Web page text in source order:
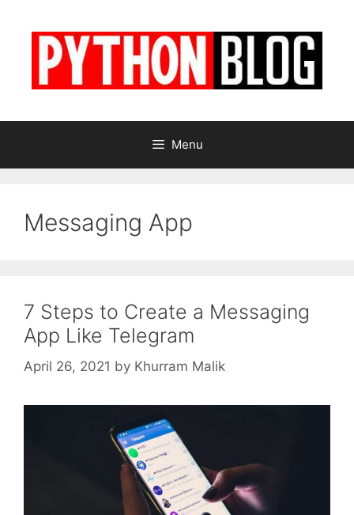
Menu
Messaging App
7 Steps to Create a Messaging
App Like Telegram
April 26, 2021 by Khurram Malik